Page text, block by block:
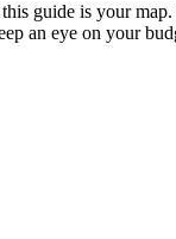
guide is your
an eye on your